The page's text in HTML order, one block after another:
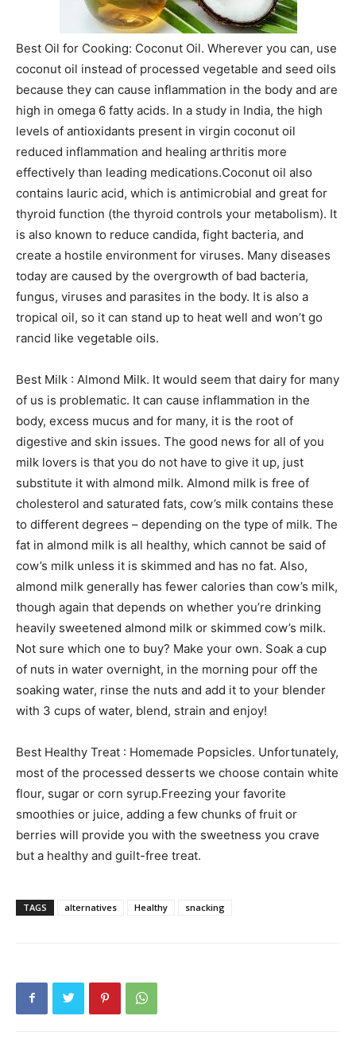
Best Oil for Cooking: Coconut Oil. Wherever you can, use
coconut oil instead of processed vegetable and seed oils
because they can cause inflammation in the body and are
high in omega 6 fatty acids. In a study in India, the high
levels of antioxidants present in virgin coconut oil
reduced inflammation and healing arthritis more
effectively than leading medications.Coconut oil also
contains lauric acid, which is antimicrobial and great for
thyroid function (the thyroid controls your metabolism). It
is also known to reduce candida, fight bacteria, and
create a hostile environment for viruses. Many diseases
today are caused by the overgrowth of bad bacteria,
fungus, viruses and parasites in the body. It is also a
tropical oil, so it can stand up to heat well and won’t go
rancid like vegetable oils.
Best Milk : Almond Milk. It would seem that dairy for many
of us is problematic. It can cause inflammation in the
body, excess mucus and for many, it is the root of
digestive and skin issues. The good news for all of you
milk lovers is that you do not have to give it up, just
substitute it with almond milk. Almond milk is free of
cholesterol and saturated fats, cow’s milk contains these
to different degrees – depending on the type of milk. The
fat in almond milk is all healthy, which cannot be said of
cow’s milk unless it is skimmed and has no fat. Also,
almond milk generally has fewer calories than cow’s milk,
though again that depends on whether you’re drinking
heavily sweetened almond milk or skimmed cow’s milk.
Not sure which one to buy? Make your own. Soak a cup
of nuts in water overnight, in the morning pour off the
soaking water, rinse the nuts and add it to your blender
with 3 cups of water, blend, strain and enjoy!
Best Healthy Treat : Homemade Popsicles. Unfortunately,
most of the processed desserts we choose contain white
flour, sugar or corn syrup.Freezing your favorite
smoothies or juice, adding a few chunks of fruit or
berries will provide you with the sweetness you crave
but a healthy and guilt-free treat.
TAGS alternatives Healthy snacking